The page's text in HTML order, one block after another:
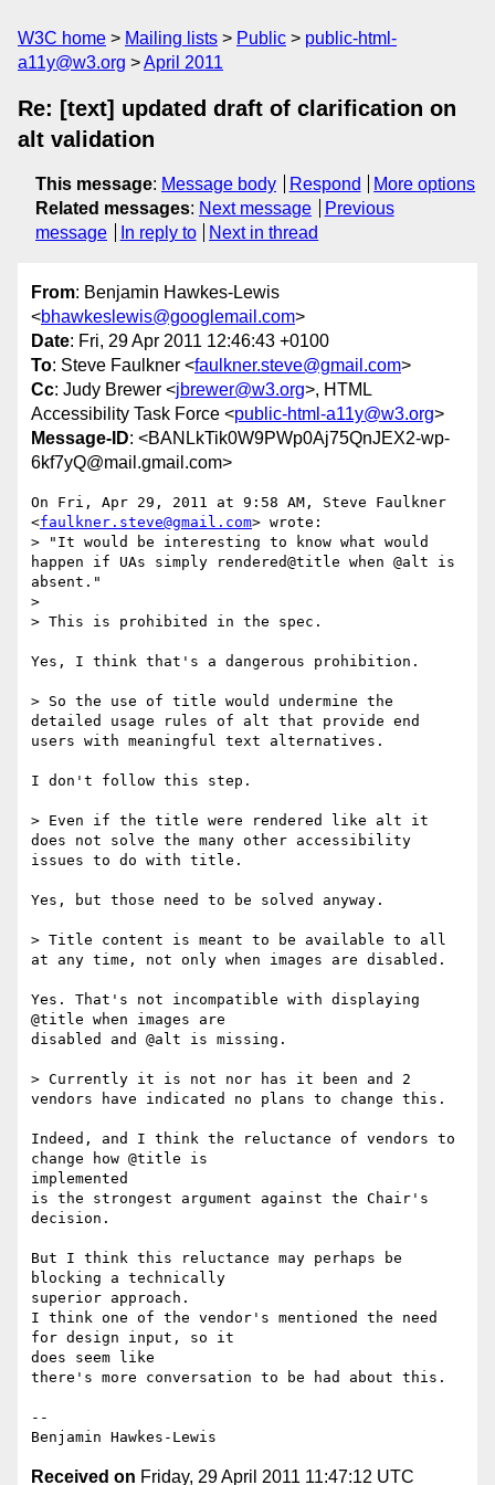
W3C home Mailing lists Public
public-html-
a11y@w3.org
April 2011
Re: [text] updated draft of clarification on
alt validation
This message: Message body Respond
More options
Related messages: Next message
Previous
message
In reply to Next in thread
From: Benjamin Hawkes-Lewis
<bhawkeslewis@googlemail.com>
Date: Fri, 29 Apr 2011 12:46:43 +0100
To: Steve Faulkner <faulkner.steve@gmail.com>
Cc: Judy Brewer <jbrewer@w3.org>, HTML
Accessibility Task Force <public-html-a11y@w3.org>
Message-ID: <BANLkTik0W9PWp0Aj75QnJEX2-wp-
6kf7yQ@mail.gmail.com>
On Fri, Apr 29, 2011 at 9:58 AM, Steve Faulkner
<faulkner.steve@gmail.com> wrote:
> "It would be interesting to know what would
happen if UAs simply rendered@title when @alt is
absent."
>
> This is prohibited in the spec.
Yes, I think that's a dangerous prohibition.
> So the use of title would undermine the
detailed usage rules of alt that provide end
users with meaningful text alternatives.
I don't follow this step.
> Even if the title were rendered like alt it
does not solve the many other accessibility
issues to do with title.
Yes, but those need to be solved anyway.
> Title content is meant to be available to all
at any time, not only when images are disabled.
Yes. That's not incompatible with displaying
@title when images are
disabled and @alt is missing.
> Currently it is not nor has it been and 2
vendors have indicated no plans to change this.
Indeed, and I think the reluctance of vendors to
change how @title is
implemented
is the strongest argument against the Chair's
decision.
But I think this reluctance may perhaps be
blocking a technically
superior approach.
I think one of the vendor's mentioned the need
for design input, so it
does seem like
there's more conversation to be had about this.
--
Received on Friday, 29 April 2011 11:47:12 UTC